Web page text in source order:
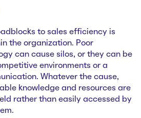
to sales efficiency is
the organization. Poor
can cause silos, or they can be
environments or a
Whatever the cause,
knowledge and resources are
rather than easily accessed by